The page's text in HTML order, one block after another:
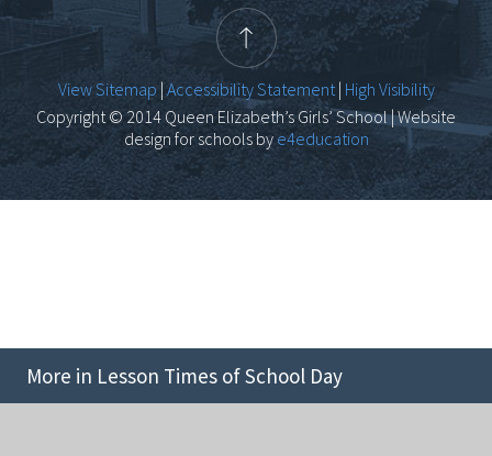
More in Lesson Times of School Day
View Sitemap |Accessibility Statement| High Visibility
Copyright © 2014 Queen Elizabeth’s Girls’ School | Website
design for schools bye4education